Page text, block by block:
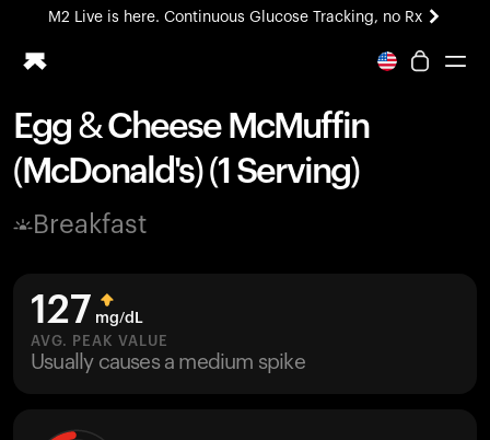
M2 Live is here. Continuous Glucose Tracking, no Rx
All-new Ultrahuman experience. Coming soon.
Ring PRO
Blood Vision
Home Health
UltrahumanX
HSA/FSA
Shop
Egg & Cheese McMuffin
(McDonald's) (1 Serving)
Breakfast
127 mg/dL
AVG. PEAK VALUE
Usually causes a medium spike